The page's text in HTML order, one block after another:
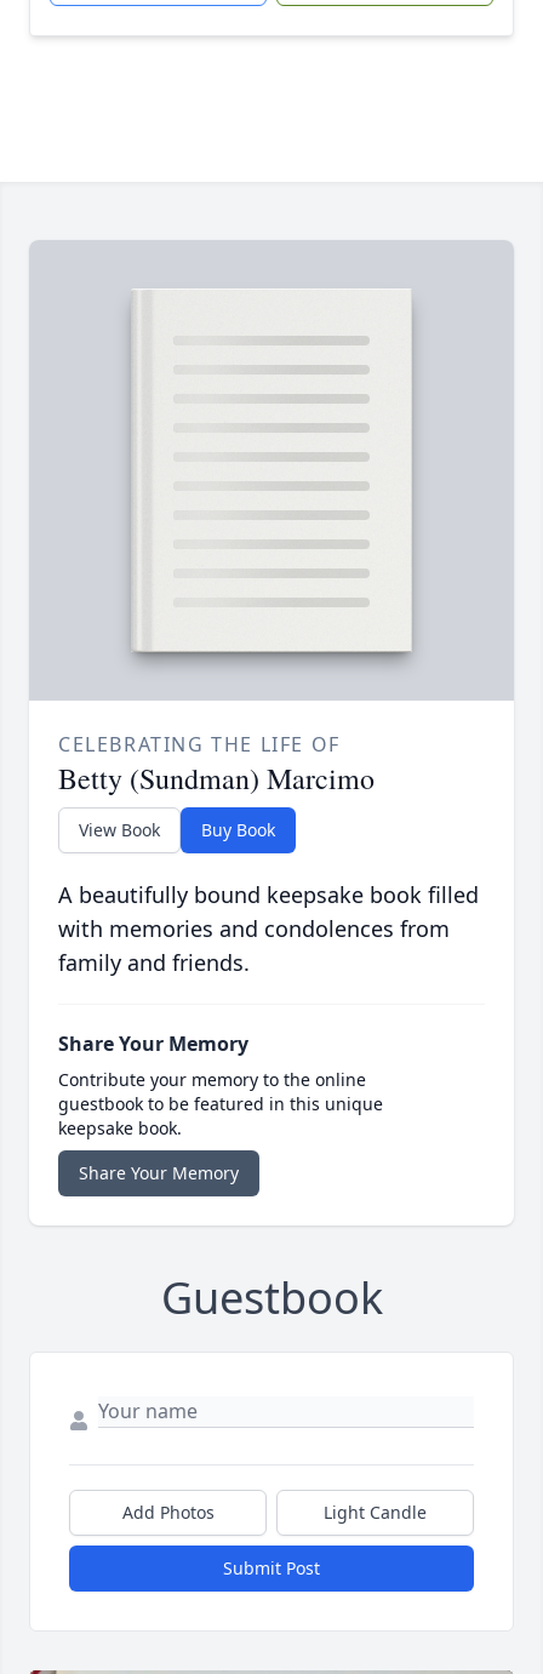
CELEBRATING THE LIFE OF
Betty (Sundman) Marcimo
View Book Buy Book
A beautifully bound keepsake book filled
with memories and condolences from
family and friends.
Share Your Memory
Contribute your memory to the online
guestbook to be featured in this unique
keepsake book.
Share Your Memory
Guestbook
Add Photos Light Candle
Submit Post